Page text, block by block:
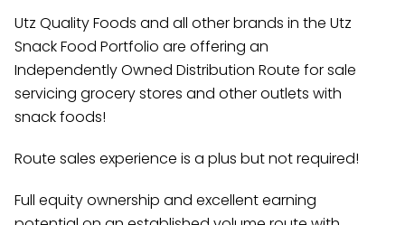
Utz Quality Foods and all other brands in the Utz
Snack Food Portfolio are offering an
Independently Owned Distribution Route for sale
servicing grocery stores and other outlets with
snack foods!
Route sales experience is a plus but not required!
Full equity ownership and excellent earning